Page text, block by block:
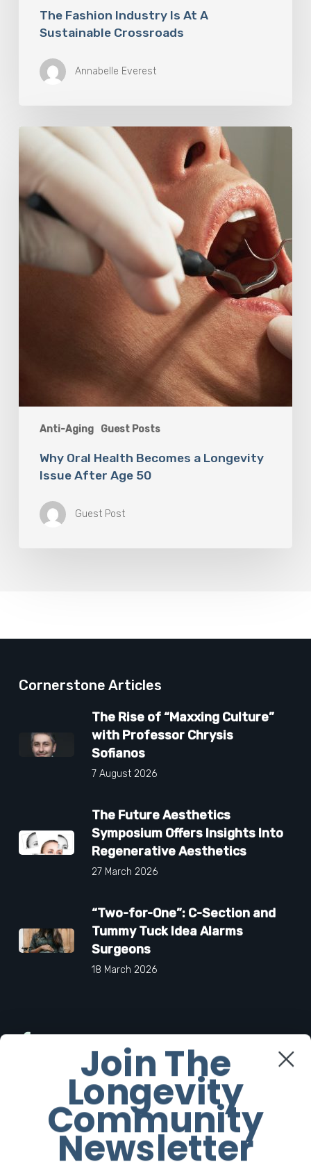
The Fashion Industry Is At A
Sustainable Crossroads
Annabelle Everest
Anti-Aging Guest Posts
Why
Oral
Health
Becomes
a
Longevity
Issue
After
Age
50
Why Oral Health Becomes a Longevity
Issue After Age 50
Guest Post
Cornerstone Articles
The Rise of “Maxxing Culture”
with Professor Chrysis
Sofianos
7 August 2026
The Future Aesthetics
Symposium Offers Insights Into
Regenerative Aesthetics
27 March 2026
“Two-for-One”: C-Section and
Tummy Tuck Idea Alarms
Surgeons
18 March 2026
Twitter
Instagram
Join The
Longevity
Community
Newsletter